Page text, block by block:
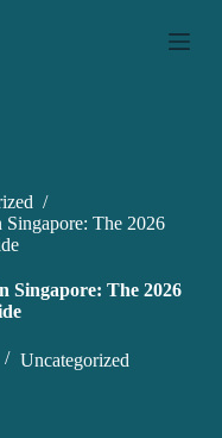
/
Singapore: The 2026
Singapore: The 2026
Uncategorized